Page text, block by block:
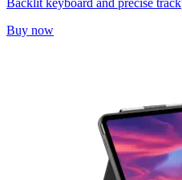
Backlit keyboard and precise
Buy now